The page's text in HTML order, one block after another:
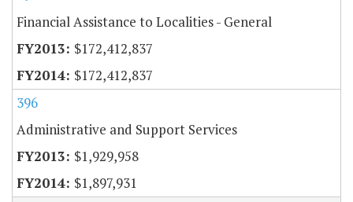
Financial Assistance to Localities - General
$172,412,837
$172,412,837
396
Administrative and Support Services
$1,929,958
$1,897,931